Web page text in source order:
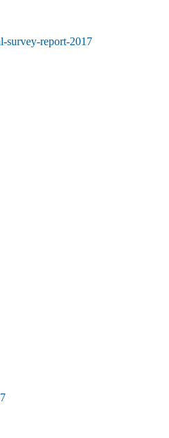
survey-report-2017